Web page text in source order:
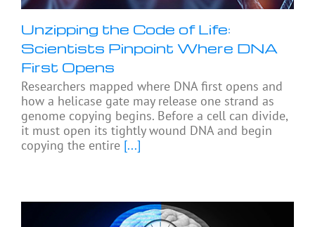
Unzipping the Code of Life:
Scientists Pinpoint Where DNA
First Opens
Researchers mapped where DNA first opens and
how a helicase gate may release one strand as
genome copying begins. Before a cell can divide,
it must open its tightly wound DNA and begin
copying the entire [...]